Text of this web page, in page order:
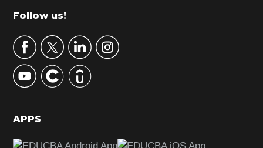
m
r
y
S
d
Footer
Follow us!
APPS